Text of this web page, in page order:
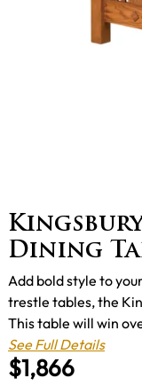
Dining
$1,866
Add bold style to
trestle tables, the
This table will win
See Full Details